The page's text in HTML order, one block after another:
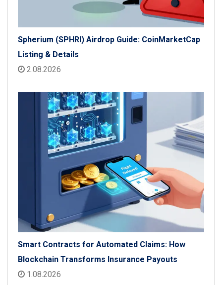
Spherium (SPHRI) Airdrop Guide: CoinMarketCap
Listing & Details
2.08.2026
Smart Contracts for Automated Claims: How
Blockchain Transforms Insurance Payouts
1.08.2026